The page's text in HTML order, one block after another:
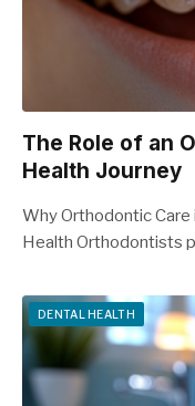
The Role of an
Health Journey
Why Orthodontic Care
Health Orthodontists
DENTAL HEALTH